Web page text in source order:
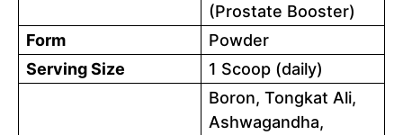
(Prostate Booster)
Form
Powder
Serving Size
1 Scoop (daily)
Boron, Tongkat Ali,
Ashwagandha,